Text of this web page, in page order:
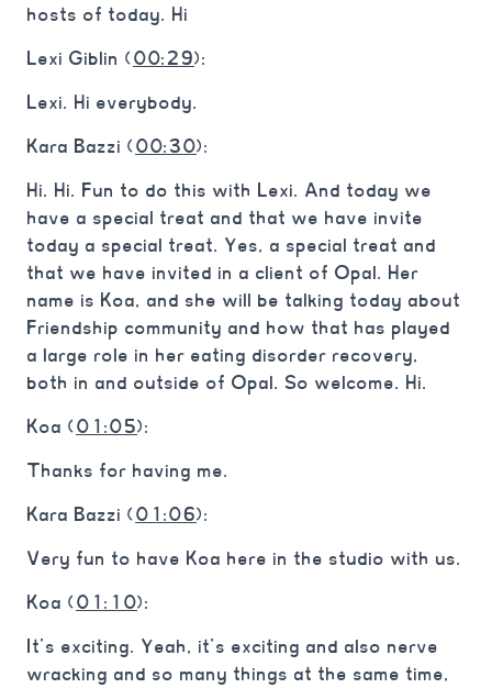
hosts of today. Hi
Lexi Giblin (00:29):
Lexi. Hi everybody.
Kara Bazzi (00:30):
Hi. Hi. Fun to do this with Lexi. And today we
have a special treat and that we have invite
today a special treat. Yes, a special treat and
that we have invited in a client of Opal. Her
name is Koa, and she will be talking today about
Friendship community and how that has played
a large role in her eating disorder recovery,
both in and outside of Opal. So welcome. Hi.
Koa (01:05):
Thanks for having me.
Kara Bazzi (01:06):
Very fun to have Koa here in the studio with us.
Koa (01:10):
It’s exciting. Yeah, it’s exciting and also nerve
wracking and so many things at the same time,